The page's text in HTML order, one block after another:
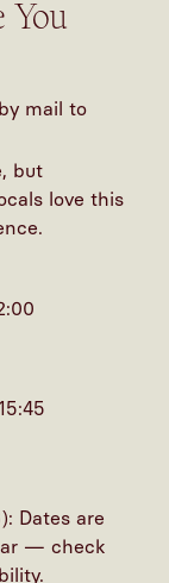
You
mail to
but
love this
Dates are
— check